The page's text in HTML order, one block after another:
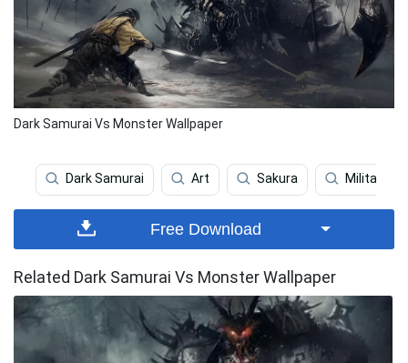
Dark Samurai Vs Monster Wallpaper
Dark Samurai Art Sakura Military
Free Download
Related Dark Samurai Vs Monster Wallpaper